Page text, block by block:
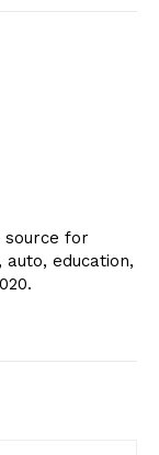
source for
education,